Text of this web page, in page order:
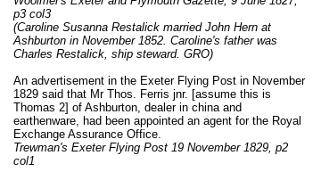
p3 col3
(Caroline Susanna Restalick married John Hern at
Ashburton in November 1852. Caroline's father was
Charles Restalick, ship steward. GRO)
An advertisement in the Exeter Flying Post in November
1829 said that Mr Thos. Ferris jnr. [assume this is
Thomas 2] of Ashburton, dealer in china and
earthenware, had been appointed an agent for the Royal
Exchange Assurance Office.
Trewman's Exeter Flying Post 19 November 1829, p2
col1